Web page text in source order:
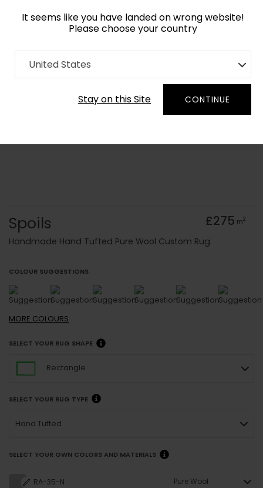
It seems like you have landed on wrong website!
Please choose your country
United States
Stay on this Site CONTINUE
Home Collection Cerulean
Order Yarn Colour Samples
Spoils £275 m2
Handmade Hand Tufted Pure Wool Custom Rug
COLOUR SUGGESTIONS
MORE COLOURS
SELECT YOUR RUG SHAPE
Rectangle
SELECT YOUR RUG TYPE
Hand Tufted
SELECT YOUR OWN COLORS AND MATERIALS
RA-35-N Pure Wool